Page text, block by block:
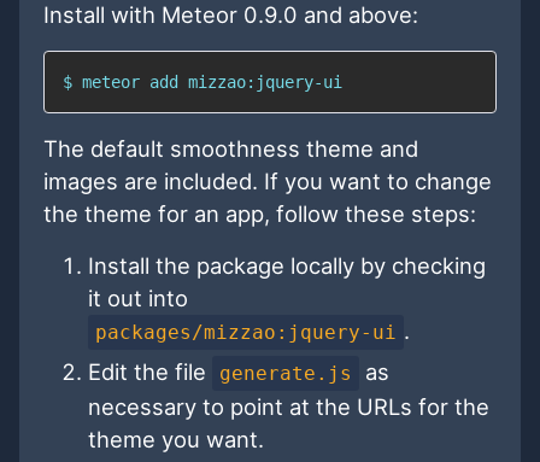
Install with Meteor 0.9.0 and above:
$ meteor add mizzao:jquery-ui
The default smoothness theme and
images are included. If you want to change
the theme for an app, follow these steps:
Install the package locally by checking
it out into
packages/mizzao:jquery-ui .
Edit the file
generate.js
as
necessary to point at the URLs for the
theme you want.